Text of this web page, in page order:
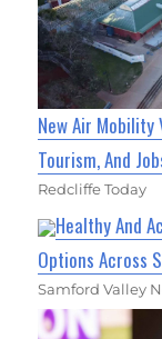
New Air Mobility
Tourism, And
Redcliffe Today
Healthy And
Options Across
Samford Valley